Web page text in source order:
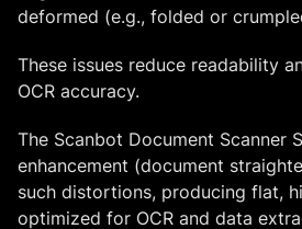
deformed (e.g., folded or
These issues reduce readability
OCR accuracy.
The Scanbot Document Scanner
enhancement (document
such distortions, producing flat,
optimized for OCR and data